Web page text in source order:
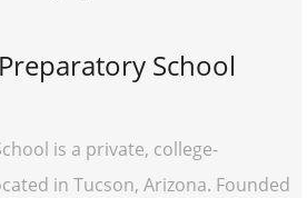
School
is a private, college-
in Tucson, Arizona. Founded